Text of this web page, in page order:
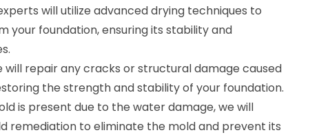
will utilize advanced drying techniques to
your foundation, ensuring its stability and
will repair any cracks or structural damage caused
the strength and stability of your foundation.
is present due to the water damage, we will
remediation to eliminate the mold and prevent its